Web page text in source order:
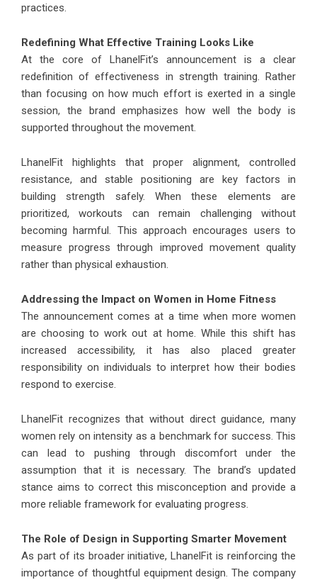
practices.
Redefining What Effective Training Looks Like
At the core of LhanelFit’s announcement is a clear
redefinition of effectiveness in strength training. Rather
than focusing on how much effort is exerted in a single
session, the brand emphasizes how well the body is
supported throughout the movement.
LhanelFit highlights that proper alignment, controlled
resistance, and stable positioning are key factors in
building strength safely. When these elements are
prioritized, workouts can remain challenging without
becoming harmful. This approach encourages users to
measure progress through improved movement quality
rather than physical exhaustion.
Addressing the Impact on Women in Home Fitness
The announcement comes at a time when more women
are choosing to work out at home. While this shift has
increased accessibility, it has also placed greater
responsibility on individuals to interpret how their bodies
respond to exercise.
LhanelFit recognizes that without direct guidance, many
women rely on intensity as a benchmark for success. This
can lead to pushing through discomfort under the
assumption that it is necessary. The brand’s updated
stance aims to correct this misconception and provide a
more reliable framework for evaluating progress.
The Role of Design in Supporting Smarter Movement
As part of its broader initiative,LhanelFitis reinforcing the
importance of thoughtful equipment design. The company